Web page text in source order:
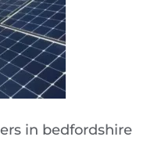
in bedfordshire